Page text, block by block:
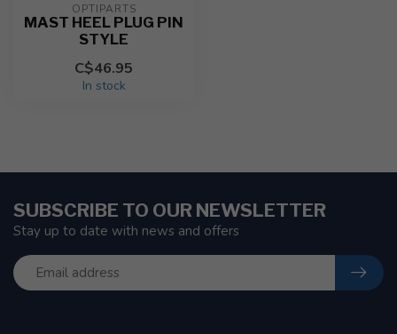
OPTIPARTS
MAST HEEL PLUG PIN
STYLE
C$46.95
In stock
SUBSCRIBE TO OUR NEWSLETTER
Stay up to date with news and offers